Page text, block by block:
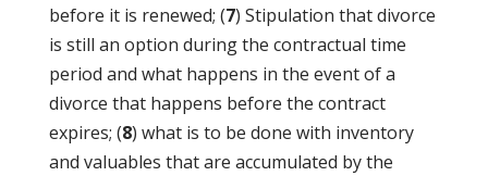
before it is renewed; (7) Stipulation that divorce
is still an option during the contractual time
period and what happens in the event of a
divorce that happens before the contract
expires; (8) what is to be done with inventory
and valuables that are accumulated by the